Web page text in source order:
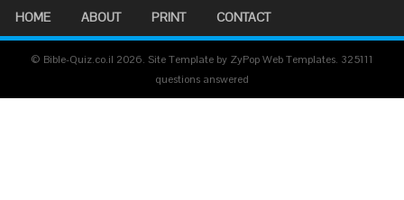
HOME ABOUT PRINT CONTACT
© Bible-Quiz.co.il 2026. Site Template by ZyPop Web Templates. 325111
questions answered